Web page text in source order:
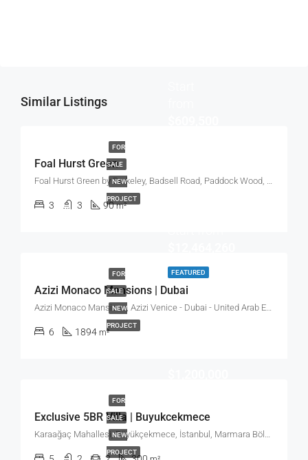
Similar Listings
FOR
SALE
NEW
PROJECT
Foal Hurst Green
Foal Hurst Green by Berkeley, Badsell Road, Paddock Wood, Tonbridge, UK
3 3 90 m²
FEATURED
FOR
SALE
NEW
PROJECT
Azizi Monaco Mansions | Dubai
Azizi Monaco Mansions, Azizi Venice - Dubai - United Arab Emirates
6 1894 m²
FOR
SALE
NEW
PROJECT
Exclusive 5BR Villa | Buyukcekmece
Karaağaç Mahallesi, Büyükçekmece, İstanbul, Marmara Bölgesi, Türkiye